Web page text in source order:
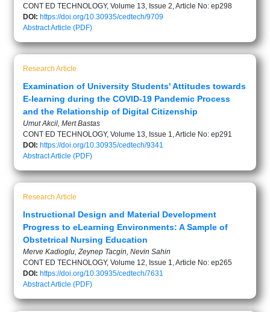
CONT ED TECHNOLOGY, Volume 13, Issue 2, Article No: ep298
DOI: https://doi.org/10.30935/cedtech/9709
AbstractArticle (PDF)
Research Article
Examination of University Students' Attitudes towards
E-learning during the COVID-19 Pandemic Process
and the Relationship of Digital Citizenship
Umut Akcil, Mert Bastas
CONT ED TECHNOLOGY, Volume 13, Issue 1, Article No: ep291
DOI: https://doi.org/10.30935/cedtech/9341
AbstractArticle (PDF)
Research Article
Instructional Design and Material Development
Progress to eLearning Environments: A Sample of
Obstetrical Nursing Education
Merve Kadioglu, Zeynep Tacgin, Nevin Sahin
CONT ED TECHNOLOGY, Volume 12, Issue 1, Article No: ep265
DOI: https://doi.org/10.30935/cedtech/7631
AbstractArticle (PDF)